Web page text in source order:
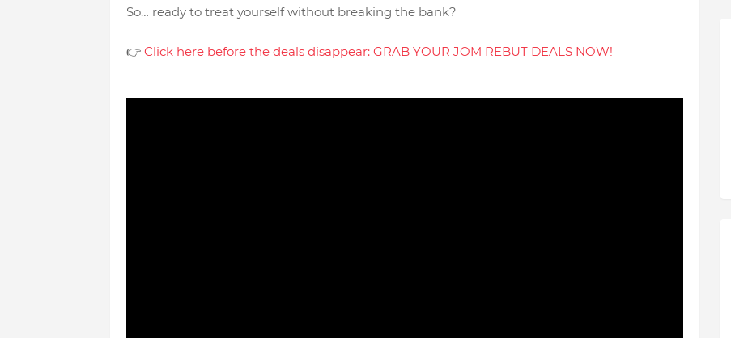
So… ready to treat yourself without breaking the bank?
👉 Click here before the deals disappear: GRAB YOUR JOM REBUT DEALS NOW!